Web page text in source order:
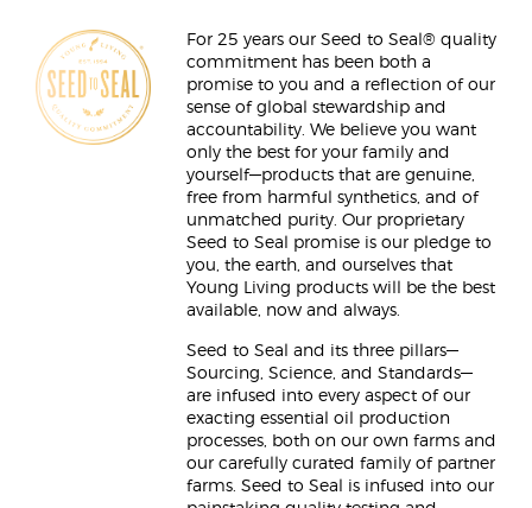
For 25 years our Seed to Seal® quality
commitment has been both a
promise to you and a reflection of our
sense of global stewardship and
accountability. We believe you want
only the best for your family and
yourself—products that are genuine,
free from harmful synthetics, and of
unmatched purity. Our proprietary
Seed to Seal promise is our pledge to
you, the earth, and ourselves that
Young Living products will be the best
available, now and always.
Seed to Seal and its three pillars—
Sourcing, Science, and Standards—
are infused into every aspect of our
exacting essential oil production
processes, both on our own farms and
our carefully curated family of partner
farms. Seed to Seal is infused into our